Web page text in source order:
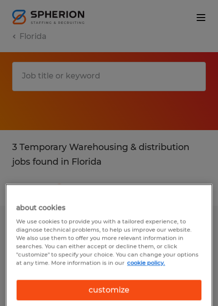
Florida
3 Temporary Warehousing & distribution
jobs found in Florida
Manufacturing Worker
Bradenton, Florida
Temporary
$14.00 - $17.00 per hour
about cookies
We use cookies to provide you with a tailored experience, to
diagnose technical problems, to help us improve our website.
We also use them to offer you more relevant information in
searches. You can either accept or decline them, or click
"customize" to specify your choice. You can change your options
at any time. More information is in our cookie policy.
customize